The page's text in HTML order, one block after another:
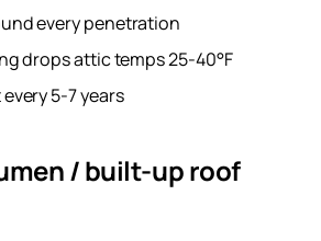
every penetration
drops attic temps 25-40°F
5-7 years
/ built-up roof